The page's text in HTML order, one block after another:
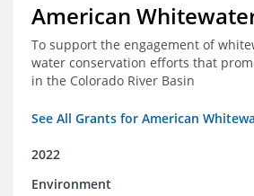
American
To support the engagement of
water conservation efforts that
in the Colorado River Basin
See All Grants for American
2022
Environment